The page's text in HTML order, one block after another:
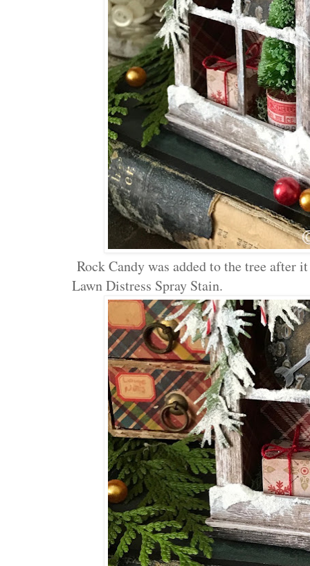
Rock Candy was added to the tree after
Lawn Distress Spray Stain.